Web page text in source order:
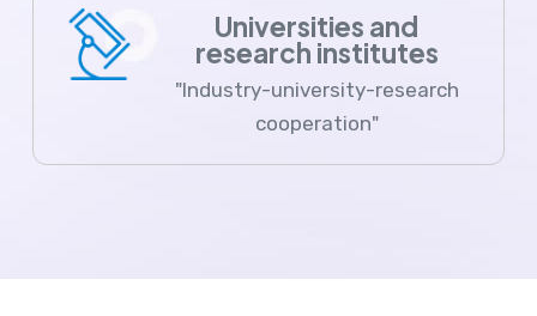
Universities and
research institutes
"Industry-university-research
cooperation"